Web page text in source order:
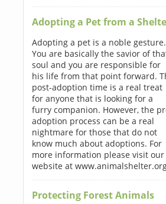
Adopting a Pet from a
Adopting a pet is a noble gesture.
You are basically the savior of
soul and you are responsible for
his life from that point forward.
post-adoption time is a real treat
for anyone that is looking for a
furry companion. However, the
adoption process can be a real
nightmare for those that do not
know much about adoptions. For
more information please visit our
website at
Protecting Forest Animals